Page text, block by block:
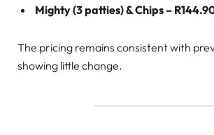
Mighty (3 patties) & Chips –
The pricing remains consistent with
showing little change.